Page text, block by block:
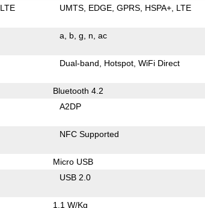
LTE UMTS EDGE GPRS HSPA+ LTE
a b g n ac
Dual-band Hotspot WiFi Direct
Bluetooth 4.2
A2DP
NFC Supported
Micro USB
USB 2.0
1.1 W/Kg